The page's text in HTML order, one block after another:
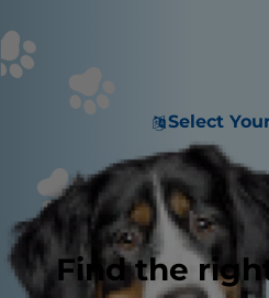
Select
Find the